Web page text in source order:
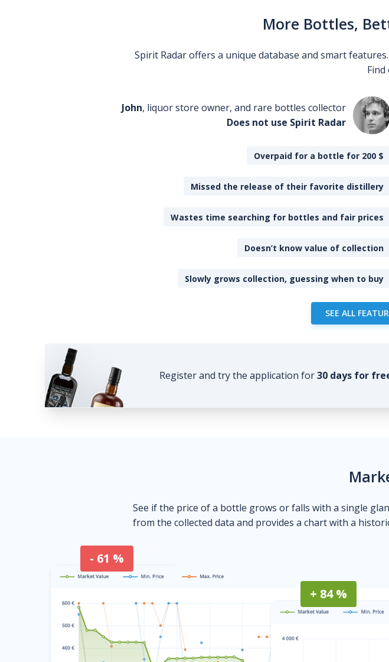
More Bottles,
Spirit Radar offers a unique database and smart
Find
John, liquor store owner, and rare bottles collector
Does not use Spirit Radar
Overpaid for a bottle for 200 $
Missed the release of their favorite distillery
Wastes time searching for bottles and fair prices
Doesn’t know value of collection
Slowly grows collection, guessing when to buy
SEE ALL
Register and try the application for30 days for
See if the price of a bottle grows or falls with a single
from the collected data and provides a chart with a
- 61 %
+ 84 %